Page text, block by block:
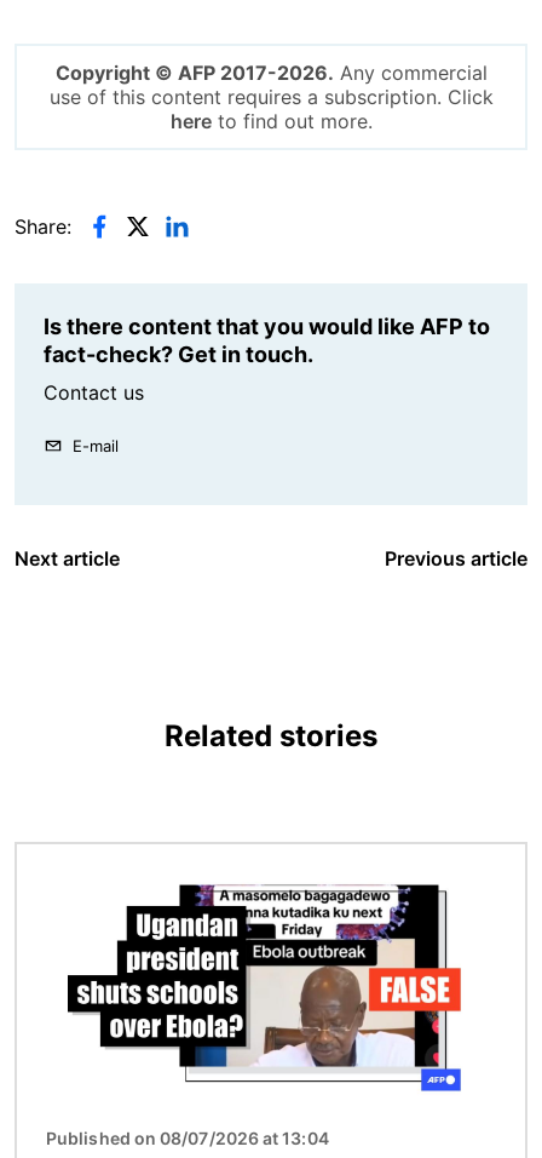
Copyright © AFP 2017-2026. Any commercial
use of this content requires a subscription. Click
hereto find out more.
Share:
Is there content that you would like AFP to
fact-check? Get in touch.
Contact us
E-mail
Next article Previous article
Related stories
Published on 08/07/2026 at 13:04